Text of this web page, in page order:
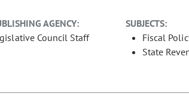
AGENCY:
Council Staff
SUBJECTS:
Fiscal
State